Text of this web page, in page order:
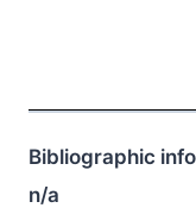
Bibliographic
n/a